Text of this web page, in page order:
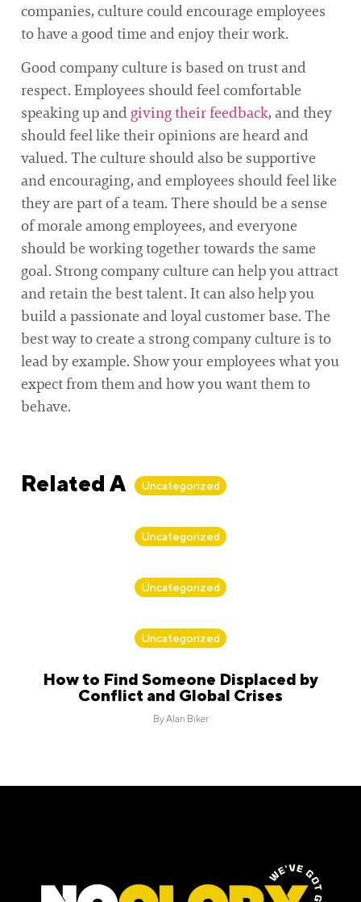
companies, culture could encourage employees
to have a good time and enjoy their work.
Good company culture is based on trust and
respect. Employees should feel comfortable
speaking up and giving their feedback, and they
should feel like their opinions are heard and
valued. The culture should also be supportive
and encouraging, and employees should feel like
they are part of a team. There should be a sense
of morale among employees, and everyone
should be working together towards the same
goal. Strong company culture can help you attract
and retain the best talent. It can also help you
build a passionate and loyal customer base. The
best way to create a strong company culture is to
lead by example. Show your employees what you
expect from them and how you want them to
behave.
Related Articles
Uncategorized
ByAlan Biker
Uncategorized
ByAlan Biker
Uncategorized
ByAlan Biker
Uncategorized
How to Find Someone Displaced by
Conflict and Global Crises
ByAlan Biker